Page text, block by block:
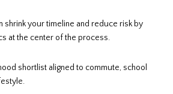
shrink your timeline and reduce risk by
at the center of the process.
shortlist aligned to commute, school